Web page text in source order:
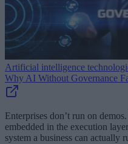
Artificial intelligence
Why AI Without Governance
Enterprises don’t run on
embedded in the execution
system a business can actually